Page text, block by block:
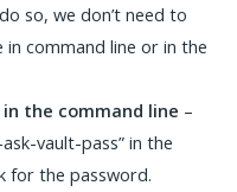
so, we don’t need to
command line or in the
in the command line –
vault-pass” in the
for the password.